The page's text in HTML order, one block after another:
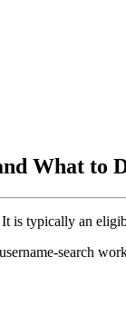
What to
is typically an
search